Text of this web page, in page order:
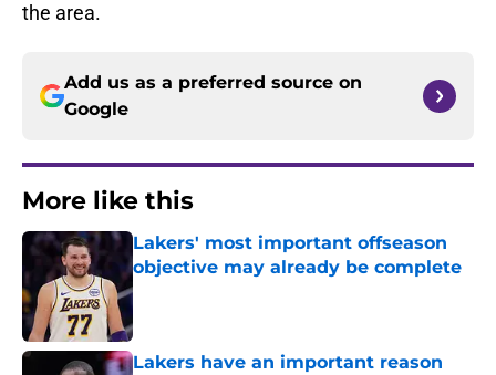
the area.
Add us as a preferred source on
Google
More like this
Lakers' most important offseason
objective may already be complete
Published by on Invalid Date
Lakers have an important reason